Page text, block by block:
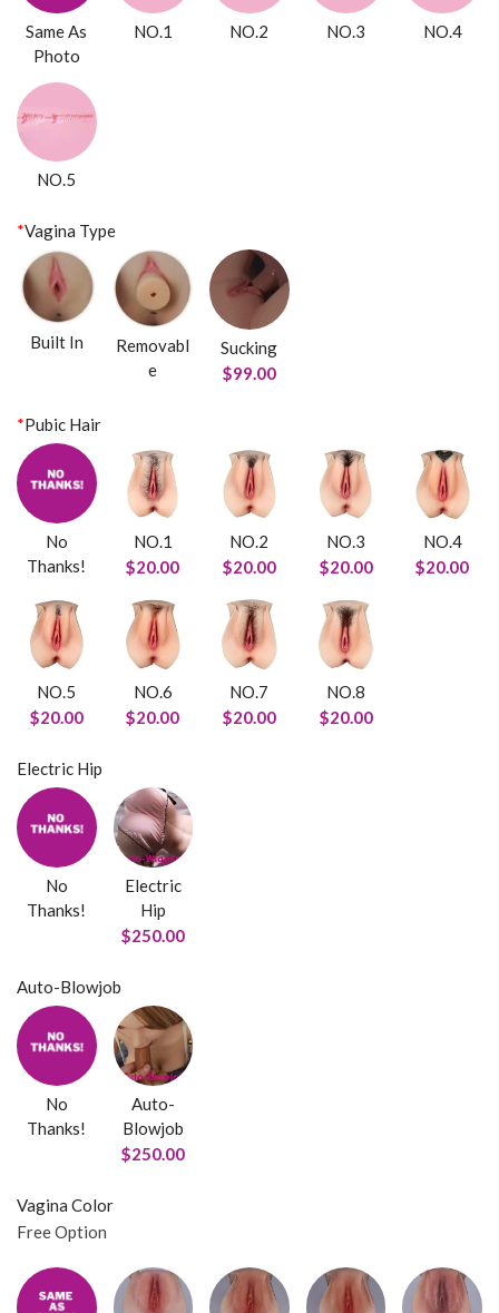
Same As
Photo
NO.1 NO.2 NO.3 NO.4
NO.5
*Vagina Type
Built In
Removabl
e
Sucking
$99.00
*Pubic Hair
No
Thanks!
NO.1
$20.00
NO.2
$20.00
NO.3
$20.00
NO.4
$20.00
NO.5
$20.00
NO.6
$20.00
NO.7
$20.00
NO.8
$20.00
Electric Hip
No
Thanks!
Electric
Hip
$250.00
Auto-Blowjob
No
Thanks!
Auto-
Blowjob
$250.00
Vagina Color
Free Option